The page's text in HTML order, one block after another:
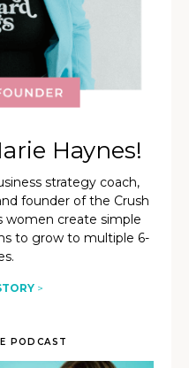
Haynes!
strategy coach,
founder of the Crush
women create simple
to grow to multiple 6-
>
PODCAST